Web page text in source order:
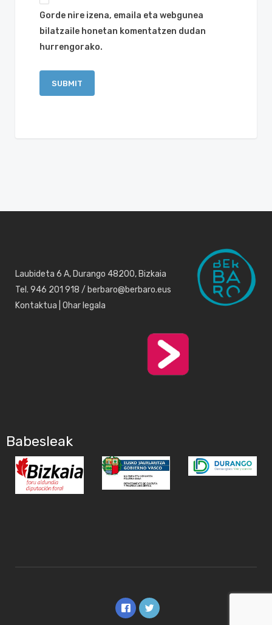
Gorde nire izena, emaila eta webgunea
bilatzaile honetan komentatzen dudan
hurrengorako.
Laubideta 6 A, Durango 48200, Bizkaia
Tel. 946 201 918 / berbaro@berbaro.eus
Kontaktua Ohar legala
Babesleak